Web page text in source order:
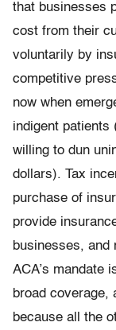
that businesses
cost from their
voluntarily by
competitive
now when
indigent patients
willing to dun
dollars). Tax
purchase of
provide
businesses, and
ACA’s mandate
broad coverage,
because all the